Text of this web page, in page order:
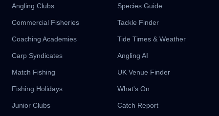
Angling Clubs
Commercial Fisheries
Coaching Academies
Carp Syndicates
Match Fishing
Fishing Holidays
Junior Clubs
Species Guide
Tackle Finder
Tide Times & Weather
Angling AI
UK Venue Finder
What's On
Catch Report